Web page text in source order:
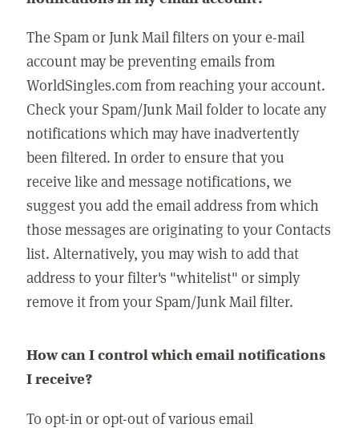
The Spam or Junk Mail filters on your e-mail
account may be preventing emails from
WorldSingles.com from reaching your account.
Check your Spam/Junk Mail folder to locate any
notifications which may have inadvertently
been filtered. In order to ensure that you
receive like and message notifications, we
suggest you add the email address from which
those messages are originating to your Contacts
list. Alternatively, you may wish to add that
address to your filter's "whitelist" or simply
remove it from your Spam/Junk Mail filter.
How can I control which email notifications
I receive?
To opt-in or opt-out of various email